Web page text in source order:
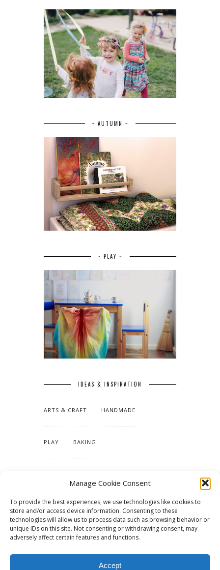
Manage Cookie Consent
To provide the best experiences, we use technologies like cookies to
store and/or access device information. Consenting to these
technologies will allow us to process data such as browsing behavior or
unique IDs on this site. Not consenting or withdrawing consent, may
adversely affect certain features and functions.
Accept
~ AUTUMN ~
~ PLAY ~
IDEAS & INSPIRATION
ARTS & CRAFT HANDMADE
PLAY BAKING
TUTORIALS & PATTERNS